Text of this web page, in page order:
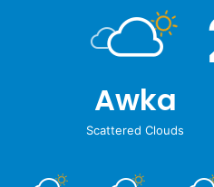
Awka
Scattered Clouds